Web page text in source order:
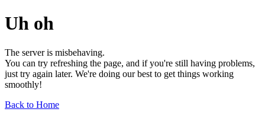
Uh oh
The server is misbehaving.
You can try refreshing the page, and if you're still having problems,
just try again later. We're doing our best to get things working
smoothly!
Back to Home